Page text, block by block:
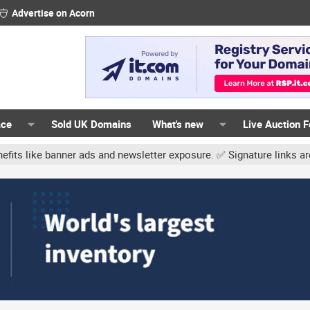
Advertise on Acorn
Sold UK Domains What's new Live Auction
newsletter exposure. ✅ Signature links are now free for all.